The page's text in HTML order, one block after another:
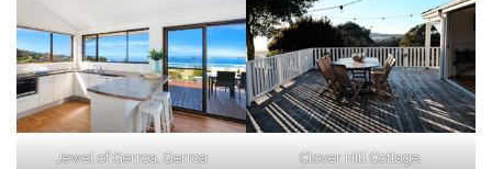
Jewel of Gerroa, Gerroa
Clover Hill Cottage,